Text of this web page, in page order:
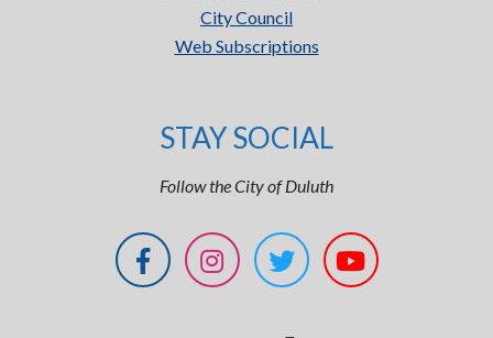
City Council
Web Subscriptions
STAY SOCIAL
Follow the City of Duluth